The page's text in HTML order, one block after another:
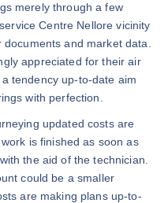
merely through a few
Centre Nellore vicinity
and market data.
appreciated for their air
tendency up-to-date aim
with perfection.
updated costs are
is finished as soon as
the aid of the technician.
could be a smaller
are making plans up-to-